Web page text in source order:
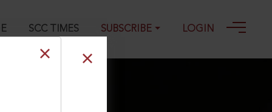
SCC TIMES SUBSCRIBE LOGIN